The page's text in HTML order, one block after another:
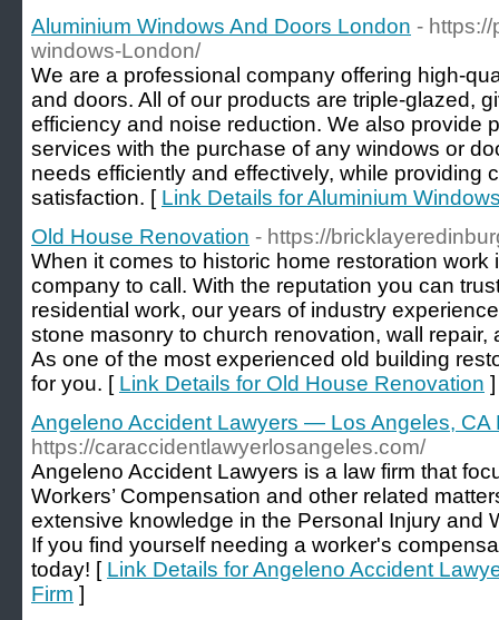
Aluminium Windows And Doors London -
windows-London/
We are a professional company offering high-
and doors. All of our products are triple-glazed,
efficiency and noise reduction. We also provide
services with the purchase of any windows or
needs efficiently and effectively, while providing
satisfaction. [ Link Details for Aluminium
Old House Renovation - https://
When it comes to historic home restoration
company to call. With the reputation you can
residential work, our years of industry
stone masonry to church renovation, wall
As one of the most experienced old building
for you. [ Link Details for Old House Renovation ]
Angeleno Accident Lawyers — Los Angeles, CA
https://caraccidentlawyerlosangeles.com/
Angeleno Accident Lawyers is a law firm that
Workers’ Compensation and other related
extensive knowledge in the Personal Injury and
If you find yourself needing a worker's
today! [ Link Details for Angeleno Accident
Firm ]